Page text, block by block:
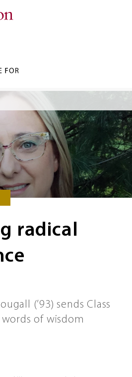
main content
radical
(’93) sends Class
of wisdom